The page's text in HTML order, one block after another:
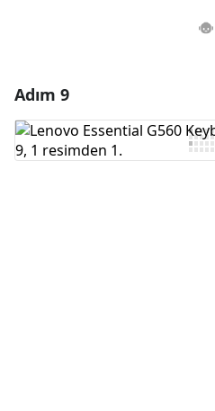
Yorum Ekle
Adım 9